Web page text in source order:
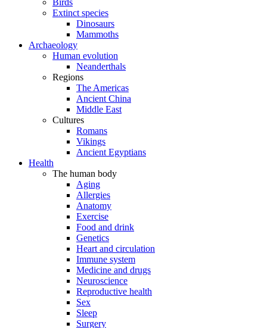
Birds
Extinct species
Dinosaurs
Mammoths
Archaeology
Human evolution
Neanderthals
Regions
The Americas
Ancient China
Middle East
Cultures
Romans
Vikings
Ancient Egyptians
Health
The human body
Aging
Allergies
Anatomy
Exercise
Food and drink
Genetics
Heart and circulation
Immune system
Medicine and drugs
Neuroscience
Reproductive health
Sex
Sleep
Surgery